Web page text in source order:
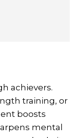
achievers.
training, or
boosts
mental